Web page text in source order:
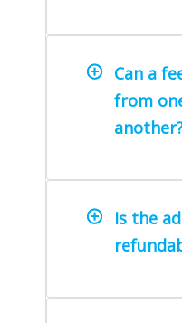
Can a
from
Is the